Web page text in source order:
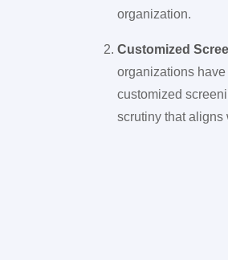
organization.
Customized
organizations
customized
scrutiny that aligns